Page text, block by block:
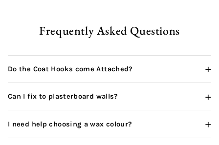
Frequently Asked Questions
Do the Coat Hooks come Attached? +
Can I fix to plasterboard walls? +
I need help choosing a wax colour? +